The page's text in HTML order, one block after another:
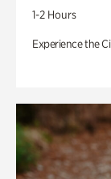
1-2 Hours
Experience the